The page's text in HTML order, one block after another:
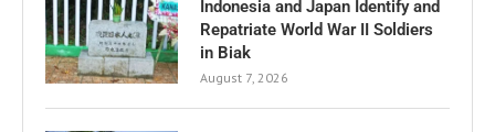
Indonesia and Japan Identify and
Repatriate World War II Soldiers
in Biak
August 7, 2026